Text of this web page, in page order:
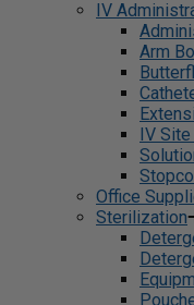
IV
Arm
IV
Office
Sterilization